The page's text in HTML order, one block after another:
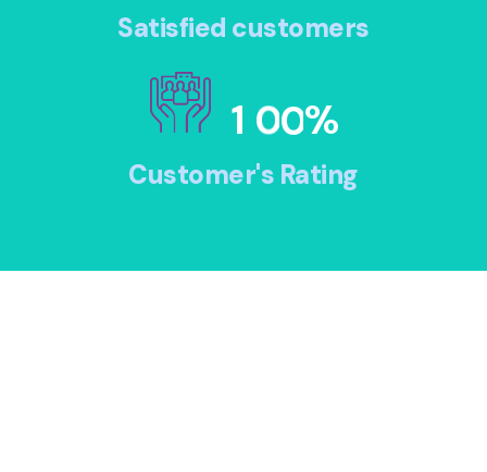
Satisfied customers
1 00%
Customer's Rating